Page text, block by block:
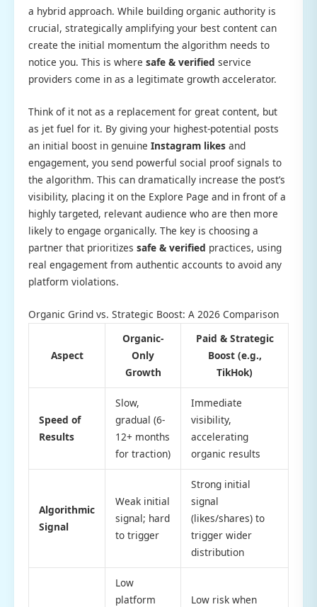
a hybrid approach. While building organic authority is
crucial, strategically amplifying your best content can
create the initial momentum the algorithm needs to
notice you. This is where safe & verified service
providers come in as a legitimate growth accelerator.
Think of it not as a replacement for great content, but
as jet fuel for it. By giving your highest-potential posts
an initial boost in genuine Instagram likes and
engagement, you send powerful social proof signals to
the algorithm. This can dramatically increase the post’s
visibility, placing it on the Explore Page and in front of a
highly targeted, relevant audience who are then more
likely to engage organically. The key is choosing a
partner that prioritizes safe & verified practices, using
real engagement from authentic accounts to avoid any
platform violations.
Organic Grind vs. Strategic Boost: A 2026 Comparison
Aspect
Organic-
Only
Growth
Paid & Strategic
Boost (e.g.,
TikHok)
Speed of
Results
Slow,
gradual (6-
12+ months
for traction)
Immediate
visibility,
accelerating
organic results
Algorithmic
Signal
Weak initial
signal; hard
to trigger
Strong initial
signal
(likes/shares) to
trigger wider
distribution
Low
platform
Low risk when